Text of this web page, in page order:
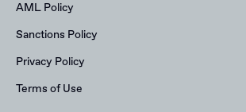
AML Policy
Sanctions Policy
Privacy Policy
Terms of Use